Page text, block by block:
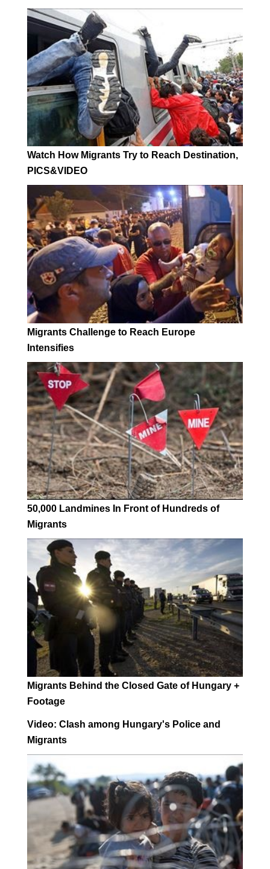
Watch How Migrants Try to Reach Destination,
PICS&VIDEO
Migrants Challenge to Reach Europe
Intensifies
50,000 Landmines In Front of Hundreds of
Migrants
Migrants Behind the Closed Gate of Hungary +
Footage
Video: Clash among Hungary's Police and
Migrants